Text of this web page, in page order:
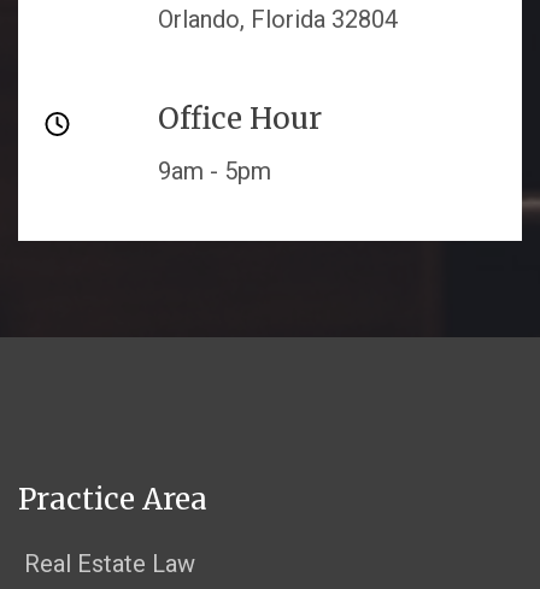
Orlando, Florida 32804
Office Hour
9am - 5pm
Practice Area
Real Estate Law